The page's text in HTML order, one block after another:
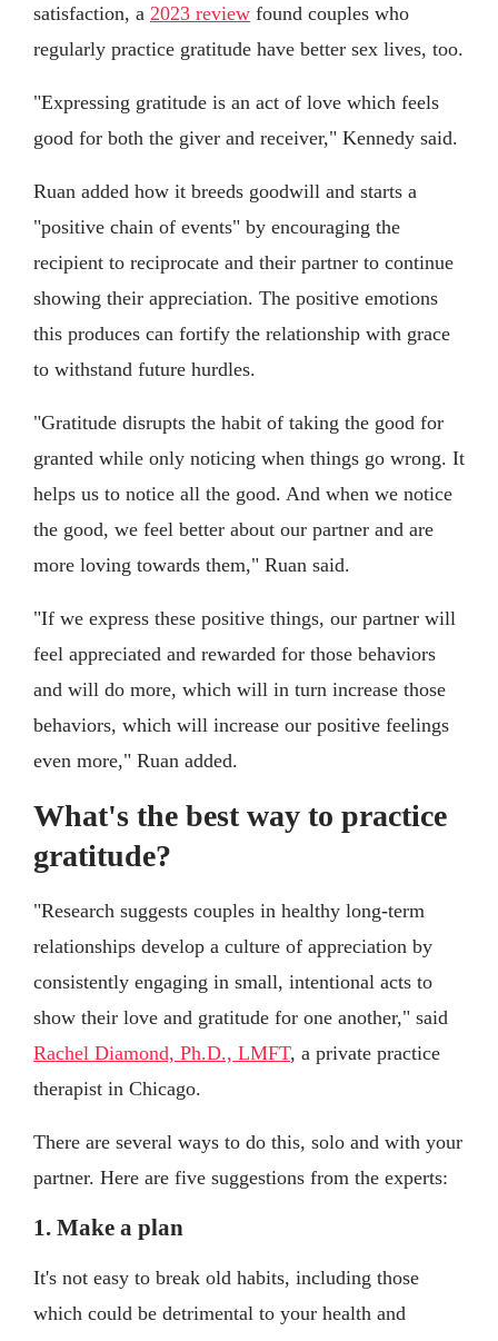
satisfaction, a 2023 review found couples who
regularly practice gratitude have better sex lives, too.
"Expressing gratitude is an act of love which feels
good for both the giver and receiver," Kennedy said.
Ruan added how it breeds goodwill and starts a
"positive chain of events" by encouraging the
recipient to reciprocate and their partner to continue
showing their appreciation. The positive emotions
this produces can fortify the relationship with grace
to withstand future hurdles.
"Gratitude disrupts the habit of taking the good for
granted while only noticing when things go wrong. It
helps us to notice all the good. And when we notice
the good, we feel better about our partner and are
more loving towards them," Ruan said.
"If we express these positive things, our partner will
feel appreciated and rewarded for those behaviors
and will do more, which will in turn increase those
behaviors, which will increase our positive feelings
even more," Ruan added.
What's the best way to practice
gratitude?
"Research suggests couples in healthy long-term
relationships develop a culture of appreciation by
consistently engaging in small, intentional acts to
show their love and gratitude for one another," said
Rachel Diamond, Ph.D., LMFT, a private practice
therapist in Chicago.
There are several ways to do this, solo and with your
partner. Here are five suggestions from the experts:
1. Make a plan
It's not easy to break old habits, including those
which could be detrimental to your health and